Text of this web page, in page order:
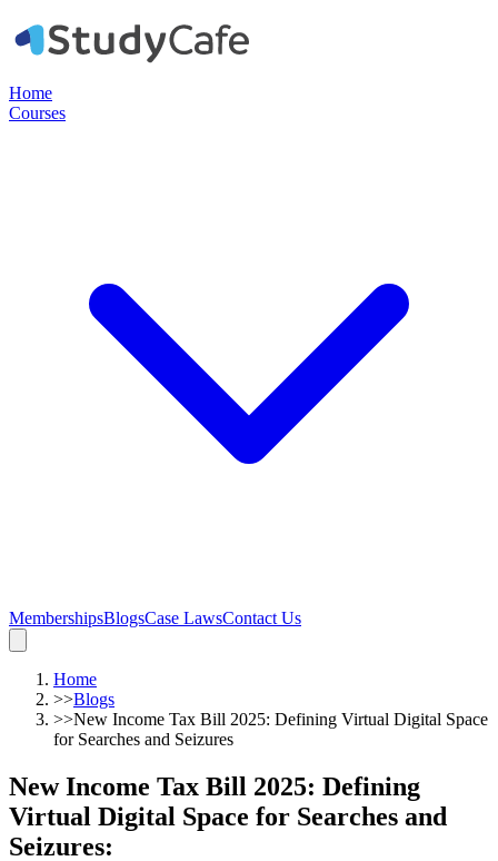
Home
Courses
MembershipsBlogsCase LawsContact Us
Home
>>Blogs
>>New Income Tax Bill 2025: Defining Virtual Digital Space
for Searches and Seizures
New Income Tax Bill 2025: Defining
Virtual Digital Space for Searches and
Seizures: